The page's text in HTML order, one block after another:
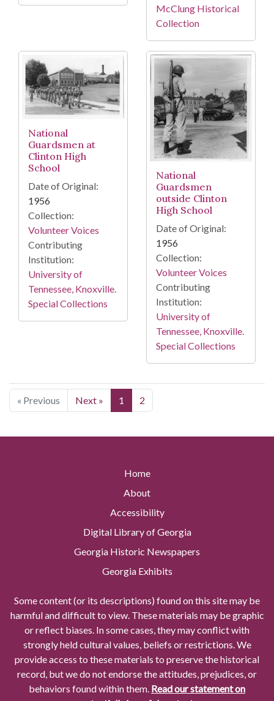
McClung Historical
Collection
National
Guardsmen at
Clinton High
School
Date of Original:
1956
Collection:
Volunteer Voices
Contributing
Institution:
University of
Tennessee, Knoxville.
Special Collections
National
Guardsmen
outside Clinton
High School
Date of Original:
1956
Collection:
Volunteer Voices
Contributing
Institution:
University of
Tennessee, Knoxville.
Special Collections
« Previous Next » 1 2
Home
About
Accessibility
Digital Library of Georgia
Georgia Historic Newspapers
Georgia Exhibits
Some content (or its descriptions) found on this site may be
harmful and difficult to view. These materials may be graphic
or reflect biases. In some cases, they may conflict with
strongly held cultural values, beliefs or restrictions. We
provide access to these materials to preserve the historical
record, but we do not endorse the attitudes, prejudices, or
behaviors found within them. Read our statement on